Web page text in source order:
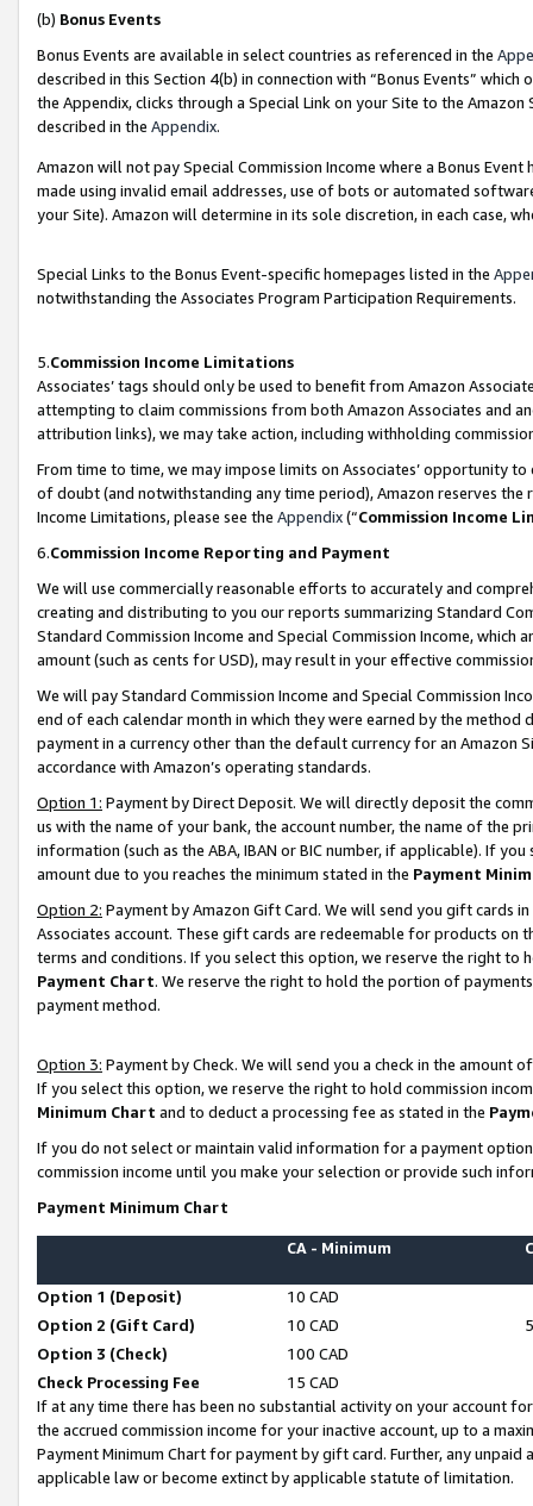
(b) Bonus Events
Bonus Events are available in select countries as referenced in the
described in this Section 4(b) in connection with “Bonus Events”
the Appendix, clicks through a Special Link on your Site to the
described in the Appendix.
Amazon will not pay Special Commission Income where a Bonus
made using invalid email addresses, use of bots or automated
your Site). Amazon will determine in its sole discretion, in each case,
Special Links to the Bonus Event-specific homepages listed in the
notwithstanding the Associates Program Participation Requirements.
5.Commission Income Limitations
Associates’ tags should only be used to benefit from Amazon
attempting to claim commissions from both Amazon Associates and
attribution links), we may take action, including withholding
From time to time, we may impose limits on Associates’ opportunity
of doubt (and notwithstanding any time period), Amazon reserves
Income Limitations, please see the Appendix(“Commission Income
6.Commission Income Reporting and Payment
We will use commercially reasonable efforts to accurately and
creating and distributing to you our reports summarizing Standard
Standard Commission Income and Special Commission Income,
amount (such as cents for USD), may result in your effective
We will pay Standard Commission Income and Special Commission
end of each calendar month in which they were earned by the
payment in a currency other than the default currency for an Amazon
accordance with Amazon’s operating standards.
Option 1: Payment by Direct Deposit. We will directly deposit the
us with the name of your bank, the account number, the name of the
information (such as the ABA, IBAN or BIC number, if applicable). If
amount due to you reaches the minimum stated in the Payment
Option 2: Payment by Amazon Gift Card. We will send you gift cards
Associates account. These gift cards are redeemable for products on
terms and conditions. If you select this option, we reserve the right to
Payment Chart. We reserve the right to hold the portion of
payment method.
Option 3: Payment by Check. We will send you a check in the amount
If you select this option, we reserve the right to hold commission
Minimum Chart and to deduct a processing fee as stated in the
If you do not select or maintain valid information for a payment
commission income until you make your selection or provide such
Payment Minimum Chart
CA - Minimum
Option 1 (Deposit)
10 CAD
Option 2 (Gift Card)
10 CAD
Option 3 (Check)
100 CAD
Check Processing Fee
15 CAD
If at any time there has been no substantial activity on your account
the accrued commission income for your inactive account, up to a
Payment Minimum Chart for payment by gift card. Further, any
applicable law or become extinct by applicable statute of limitation.